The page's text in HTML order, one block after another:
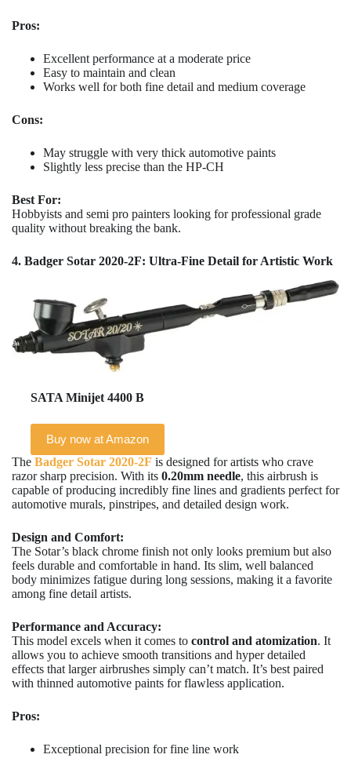
Pros:
Excellent performance at a moderate price
Easy to maintain and clean
Works well for both fine detail and medium coverage
Cons:
May struggle with very thick automotive paints
Slightly less precise than the HP-CH
Best For:
Hobbyists and semi pro painters looking for professional grade
quality without breaking the bank.
4. Badger Sotar 2020-2F: Ultra-Fine Detail for Artistic Work
SATA Minijet 4400 B
Buy now at Amazon
The Badger Sotar 2020-2F is designed for artists who crave
razor sharp precision. With its 0.20mm needle, this airbrush is
capable of producing incredibly fine lines and gradients perfect for
automotive murals, pinstripes, and detailed design work.
Design and Comfort:
The Sotar’s black chrome finish not only looks premium but also
feels durable and comfortable in hand. Its slim, well balanced
body minimizes fatigue during long sessions, making it a favorite
among fine detail artists.
Performance and Accuracy:
This model excels when it comes to control and atomization. It
allows you to achieve smooth transitions and hyper detailed
effects that larger airbrushes simply can’t match. It’s best paired
with thinned automotive paints for flawless application.
Pros:
Exceptional precision for fine line work